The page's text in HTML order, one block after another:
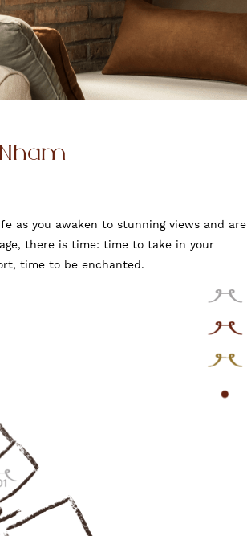
as you awaken to stunning views and are
there is time: time to take in your
time to be enchanted.